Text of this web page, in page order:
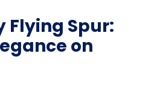
Flying Spur:
on